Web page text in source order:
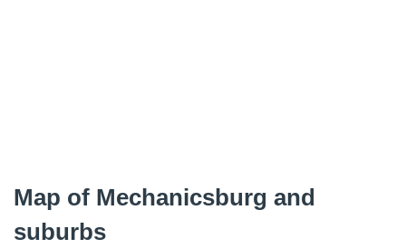
Map of Mechanicsburg and
suburbs